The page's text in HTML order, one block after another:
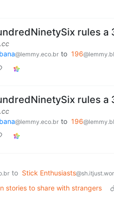
rules a
@lemmy.eco.br to 196
rules a
@lemmy.eco.br to 196
to Stick Enthusiasts
stories to share with strangers